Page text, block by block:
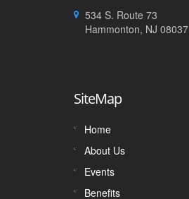
534 S. Route 73
Hammonton, NJ 08037
SiteMap
Home
About Us
Events
Benefits